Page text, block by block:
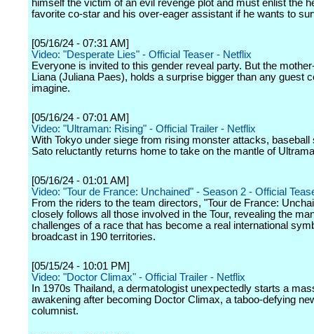
himself the victim of an evil revenge plot and must enlist the
favorite co-star and his over-eager assistant if he wants to
[05/16/24 - 07:31 AM]
Video: "Desperate Lies" - Official Teaser - Netflix
Everyone is invited to this gender reveal party. But the
Liana (Juliana Paes), holds a surprise bigger than any guest
imagine.
[05/16/24 - 07:01 AM]
Video: "Ultraman: Rising" - Official Trailer - Netflix
With Tokyo under siege from rising monster attacks, baseball
Sato reluctantly returns home to take on the mantle of
[05/16/24 - 01:01 AM]
Video: "Tour de France: Unchained" - Season 2 - Official
From the riders to the team directors, "Tour de France:
closely follows all those involved in the Tour, revealing the
challenges of a race that has become a real international
broadcast in 190 territories.
[05/15/24 - 10:01 PM]
Video: "Doctor Climax" - Official Trailer - Netflix
In 1970s Thailand, a dermatologist unexpectedly starts a
awakening after becoming Doctor Climax, a taboo-defying
columnist.